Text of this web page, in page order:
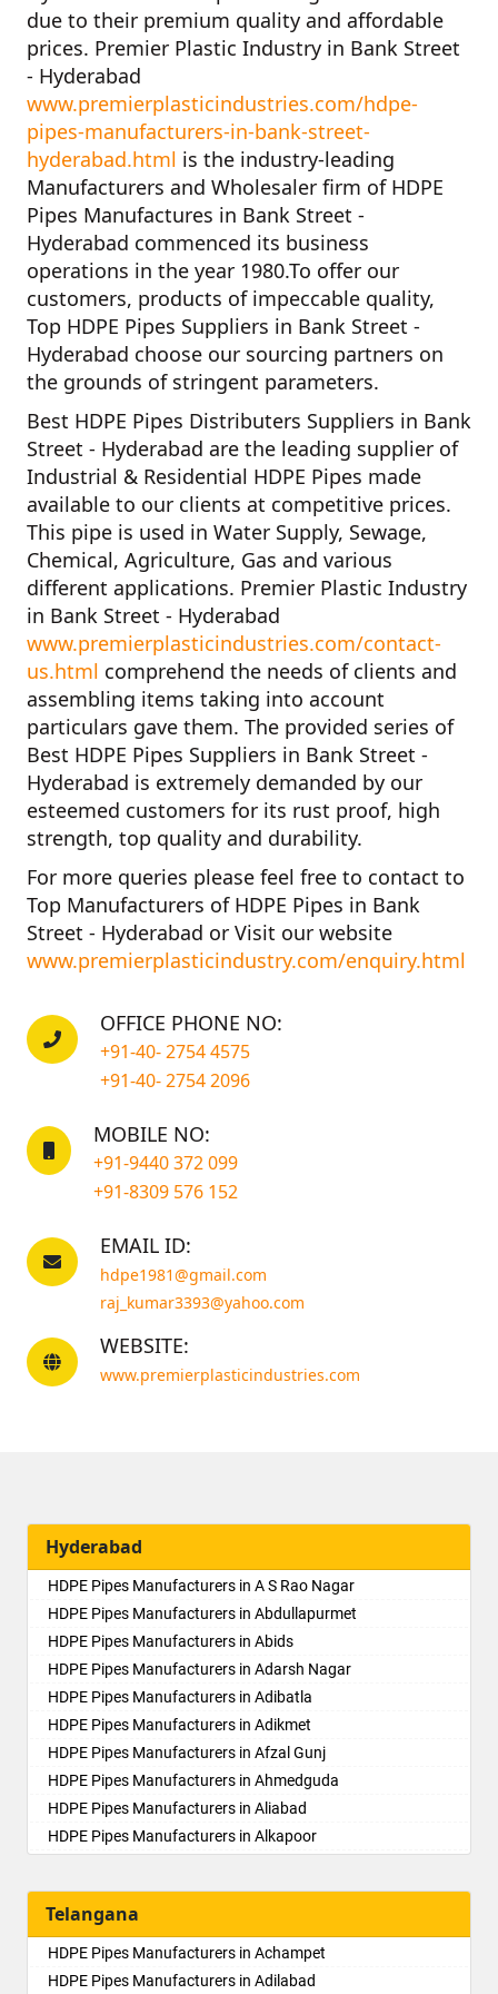
due to their premium quality and affordable
prices. Premier Plastic Industry in Bank Street
- Hyderabad
www.premierplasticindustries.com/hdpe-
pipes-manufacturers-in-bank-street-
hyderabad.html is the industry-leading
Manufacturers and Wholesaler firm of HDPE
Pipes Manufactures in Bank Street -
Hyderabad commenced its business
operations in the year 1980.To offer our
customers, products of impeccable quality,
Top HDPE Pipes Suppliers in Bank Street -
Hyderabad choose our sourcing partners on
the grounds of stringent parameters.
Best HDPE Pipes Distributers Suppliers in Bank
Street - Hyderabad are the leading supplier of
Industrial & Residential HDPE Pipes made
available to our clients at competitive prices.
This pipe is used in Water Supply, Sewage,
Chemical, Agriculture, Gas and various
different applications. Premier Plastic Industry
in Bank Street - Hyderabad
www.premierplasticindustries.com/contact-
us.html comprehend the needs of clients and
assembling items taking into account
particulars gave them. The provided series of
Best HDPE Pipes Suppliers in Bank Street -
Hyderabad is extremely demanded by our
esteemed customers for its rust proof, high
strength, top quality and durability.
For more queries please feel free to contact to
Top Manufacturers of HDPE Pipes in Bank
Street - Hyderabad or Visit our website
www.premierplasticindustry.com/enquiry.html
OFFICE PHONE NO:
+91-40- 2754 4575
+91-40- 2754 2096
MOBILE NO:
+91-9440 372 099
+91-8309 576 152
EMAIL ID:
hdpe1981@gmail.com
raj_kumar3393@yahoo.com
WEBSITE:
www.premierplasticindustries.com
Hyderabad
HDPE Pipes Manufacturers in A S Rao Nagar
HDPE Pipes Manufacturers in Abdullapurmet
HDPE Pipes Manufacturers in Abids
HDPE Pipes Manufacturers in Adarsh Nagar
HDPE Pipes Manufacturers in Adibatla
HDPE Pipes Manufacturers in Adikmet
HDPE Pipes Manufacturers in Afzal Gunj
HDPE Pipes Manufacturers in Ahmedguda
HDPE Pipes Manufacturers in Aliabad
HDPE Pipes Manufacturers in Alkapoor
HDPE Pipes Manufacturers in Almasguda
HDPE Pipes Manufacturers in Alugaddabavi
HDPE Pipes Manufacturers in Alwal
HDPE Pipes Manufacturers in Amberpet
Telangana
HDPE Pipes Manufacturers in Achampet
HDPE Pipes Manufacturers in Adilabad